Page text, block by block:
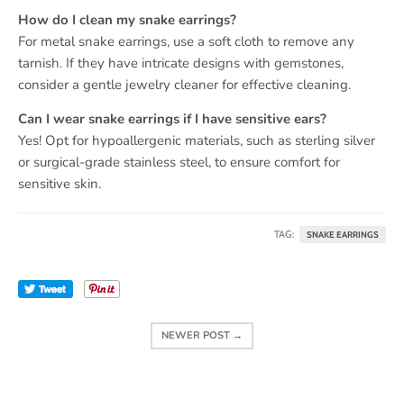
How do I clean my snake earrings?
For metal snake earrings, use a soft cloth to remove any
tarnish. If they have intricate designs with gemstones,
consider a gentle jewelry cleaner for effective cleaning.
Can I wear snake earrings if I have sensitive ears?
Yes! Opt for hypoallergenic materials, such as sterling silver
or surgical-grade stainless steel, to ensure comfort for
sensitive skin.
TAG: SNAKE EARRINGS
Tweet
NEWER POST →